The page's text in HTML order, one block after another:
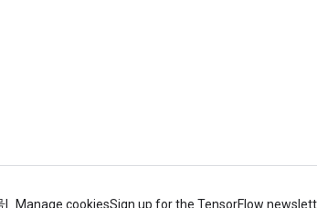
Manage cookiesSign up for the TensorFlow